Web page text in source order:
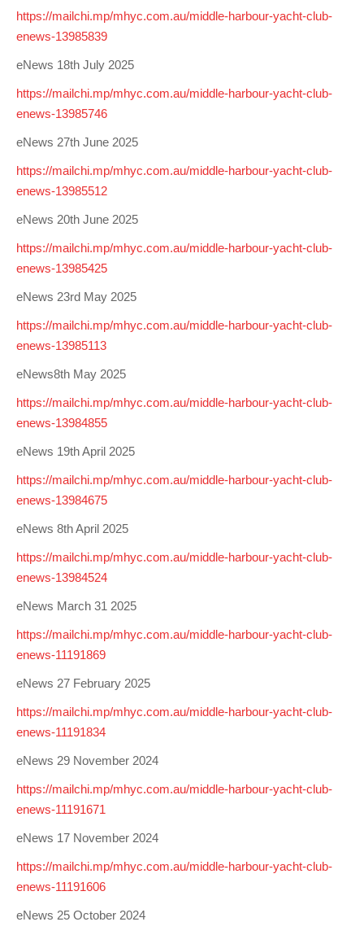
https://mailchi.mp/mhyc.com.au/middle-harbour-yacht-club-
enews-13985839
eNews 18th July 2025
https://mailchi.mp/mhyc.com.au/middle-harbour-yacht-club-
enews-13985746
eNews 27th June 2025
https://mailchi.mp/mhyc.com.au/middle-harbour-yacht-club-
enews-13985512
eNews 20th June 2025
https://mailchi.mp/mhyc.com.au/middle-harbour-yacht-club-
enews-13985425
eNews 23rd May 2025
https://mailchi.mp/mhyc.com.au/middle-harbour-yacht-club-
enews-13985113
eNews8th May 2025
https://mailchi.mp/mhyc.com.au/middle-harbour-yacht-club-
enews-13984855
eNews 19th April 2025
https://mailchi.mp/mhyc.com.au/middle-harbour-yacht-club-
enews-13984675
eNews 8th April 2025
https://mailchi.mp/mhyc.com.au/middle-harbour-yacht-club-
enews-13984524
eNews March 31 2025
https://mailchi.mp/mhyc.com.au/middle-harbour-yacht-club-
enews-11191869
eNews 27 February 2025
https://mailchi.mp/mhyc.com.au/middle-harbour-yacht-club-
enews-11191834
eNews 29 November 2024
https://mailchi.mp/mhyc.com.au/middle-harbour-yacht-club-
enews-11191671
eNews 17 November 2024
https://mailchi.mp/mhyc.com.au/middle-harbour-yacht-club-
enews-11191606
eNews 25 October 2024